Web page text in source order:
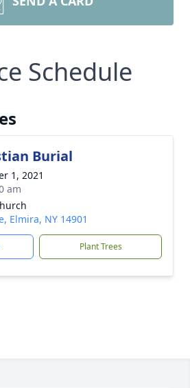
Schedule
Burial
1, 2021
am
Elmira, NY 14901
Plant Trees